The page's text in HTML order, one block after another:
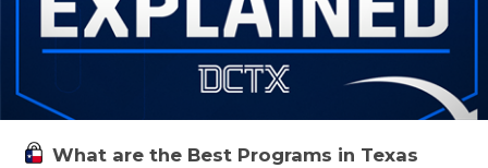
What are the Best Programs in Texas